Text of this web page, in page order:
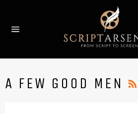
content
A FEW GOOD MEN